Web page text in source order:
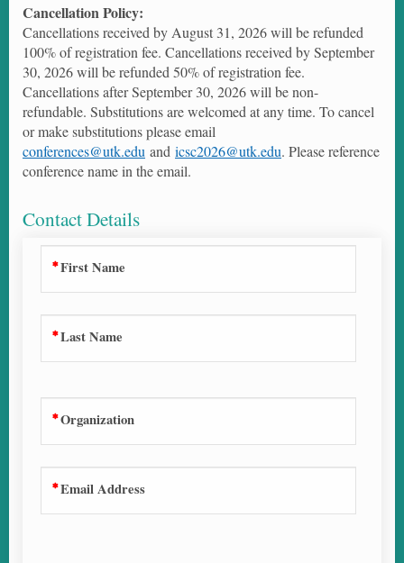
Cancellation Policy:
Cancellations received by August 31, 2026 will be refunded
100% of registration fee. Cancellations received by September
30, 2026 will be refunded 50% of registration fee.
Cancellations after September 30, 2026 will be non-
refundable. Substitutions are welcomed at any time. To cancel
or make substitutions please email
conferences@utk.edu and icsc2026@utk.edu. Please reference
conference name in the email.
Contact Details
First Name
Last Name
Organization
Email Address